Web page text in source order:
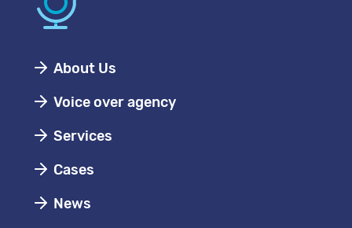
About Us
Voice over agency
Services
Cases
News